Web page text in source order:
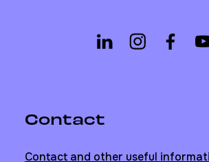
Contact
Contact and other useful